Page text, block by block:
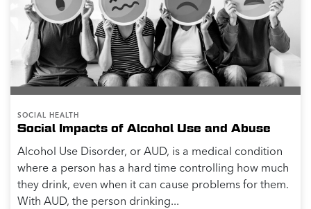
SOCIAL HEALTH
Social Impacts of Alcohol Use and Abuse
Alcohol Use Disorder, or AUD, is a medical condition
where a person has a hard time controlling how much
they drink, even when it can cause problems for them.
With AUD, the person drinking...